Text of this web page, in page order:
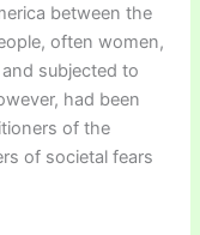
between the
often women,
subjected to
had been
of the
of societal fears